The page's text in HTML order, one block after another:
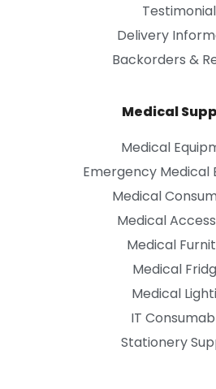
Delivery
Backorders &
Medical
Medical
Emergency Medical
Medical
Medical
Medical
Medical
Medical
IT
Stationery